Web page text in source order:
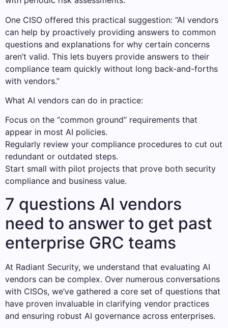
One CISO offered this practical suggestion: “AI vendors
can help by proactively providing answers to common
questions and explanations for why certain concerns
aren’t valid. This lets buyers provide answers to their
compliance team quickly without long back-and-forths
with vendors.”
What AI vendors can do in practice:
Focus on the “common ground” requirements that
appear in most AI policies.
Regularly review your compliance procedures to cut out
redundant or outdated steps.
Start small with pilot projects that prove both security
compliance and business value.
7 questions AI vendors
need to answer to get past
enterprise GRC teams
At Radiant Security, we understand that evaluating AI
vendors can be complex. Over numerous conversations
with CISOs, we’ve gathered a core set of questions that
have proven invaluable in clarifying vendor practices
and ensuring robust AI governance across enterprises.